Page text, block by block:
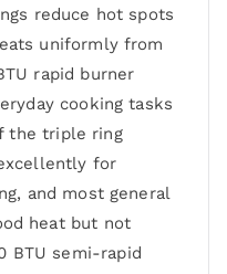
reduce hot spots
uniformly from
rapid burner
cooking tasks
the triple ring
for
and most general
heat but not
BTU semi-rapid